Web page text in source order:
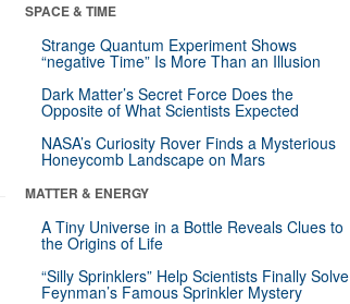
SPACE & TIME
Strange Quantum Experiment Shows
“negative Time” Is More Than an Illusion
Dark Matter’s Secret Force Does the
Opposite of What Scientists Expected
NASA’s Curiosity Rover Finds a Mysterious
Honeycomb Landscape on Mars
MATTER & ENERGY
A Tiny Universe in a Bottle Reveals Clues to
the Origins of Life
“Silly Sprinklers” Help Scientists Finally Solve
Feynman’s Famous Sprinkler Mystery